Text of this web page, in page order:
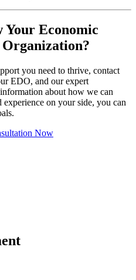
Your Economic
you need to thrive, contact
EDO, and our expert
about how we can
on your side, you can
Now